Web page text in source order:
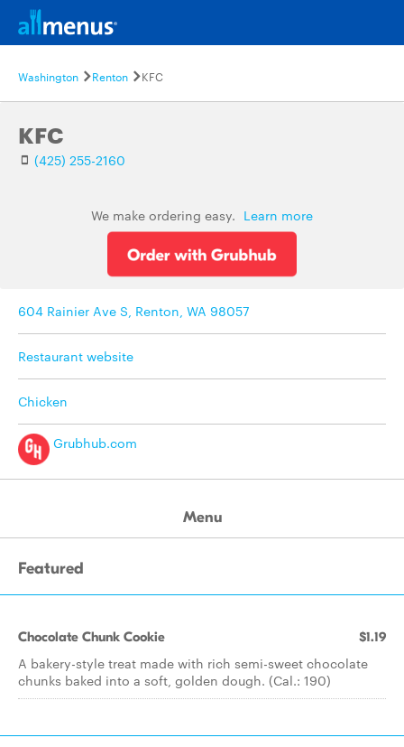
Washington Renton KFC
KFC
(425) 255-2160
We make ordering easy. Learn more
604 Rainier Ave S, Renton, WA 98057
Restaurant website
Chicken
Grubhub.com
Menu
Featured
Chocolate Chunk Cookie $1.19
A bakery-style treat made with rich semi-sweet chocolate
chunks baked into a soft, golden dough. (Cal.: 190)